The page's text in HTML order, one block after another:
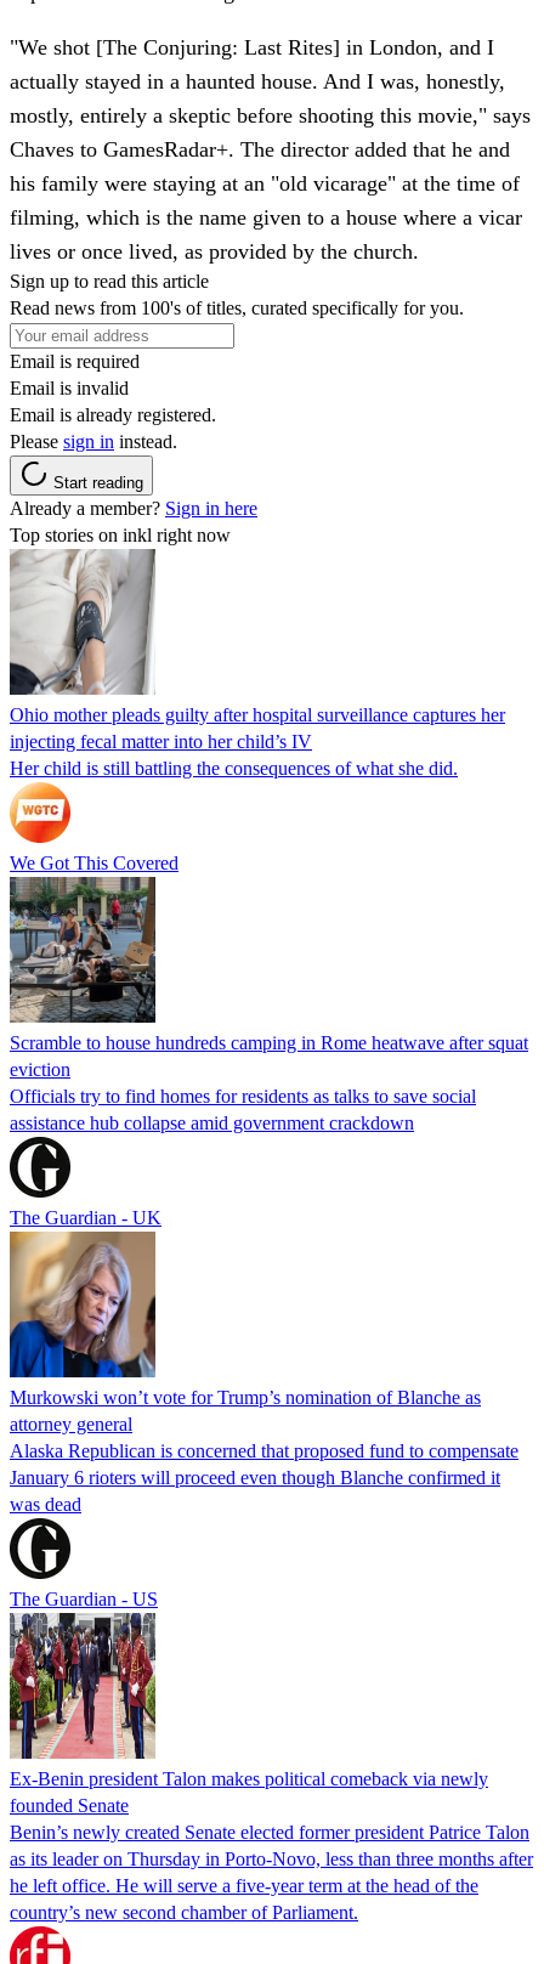
"We shot [The Conjuring: Last Rites] in London, and I
actually stayed in a haunted house. And I was, honestly,
mostly, entirely a skeptic before shooting this movie," says
Chaves to GamesRadar+. The director added that he and
his family were staying at an "old vicarage" at the time of
filming, which is the name given to a house where a vicar
lives or once lived, as provided by the church.
Sign up to read this article
Read news from 100's of titles, curated specifically for you.
Email is required
Email is invalid
Email is already registered.
Please sign in instead.
Start reading
Already a member? Sign in here
Top stories on inkl right now
Ohio mother pleads guilty after hospital surveillance captures her
injecting fecal matter into her child’s IV
Her child is still battling the consequences of what she did.
We Got This Covered
Scramble to house hundreds camping in Rome heatwave after squat
eviction
Officials try to find homes for residents as talks to save social
assistance hub collapse amid government crackdown
The Guardian - UK
Murkowski won’t vote for Trump’s nomination of Blanche as
attorney general
Alaska Republican is concerned that proposed fund to compensate
January 6 rioters will proceed even though Blanche confirmed it
was dead
The Guardian - US
Ex-Benin president Talon makes political comeback via newly
founded Senate
Benin’s newly created Senate elected former president Patrice Talon
as its leader on Thursday in Porto-Novo, less than three months after
he left office. He will serve a five-year term at the head of the
country’s new second chamber of Parliament.